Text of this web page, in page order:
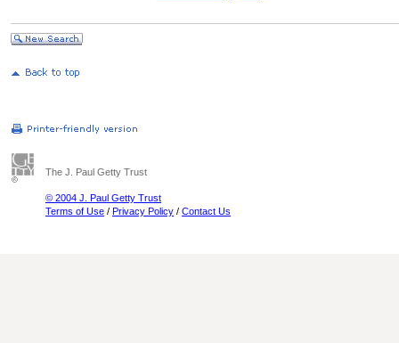
The J. Paul Getty Trust
© 2004 J. Paul Getty Trust
Terms of Use / Privacy Policy / Contact Us